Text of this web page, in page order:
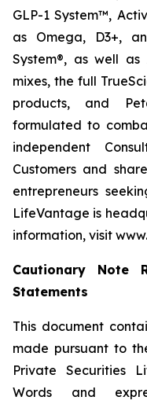
GLP-1 System™,
as Omega, D3+,
System®, as well
mixes, the full
products, and
formulated to
independent
Customers and
entrepreneurs
LifeVantage is
information, visit
Cautionary Note
Statements
This document
made pursuant to
Private Securities
Words and